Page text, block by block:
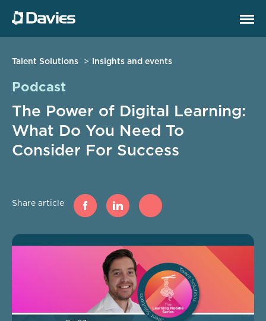
Talent Solutions Insights and events
Podcast
The Power of Digital Learning:
What Do You Need To
Consider For Success
Share article